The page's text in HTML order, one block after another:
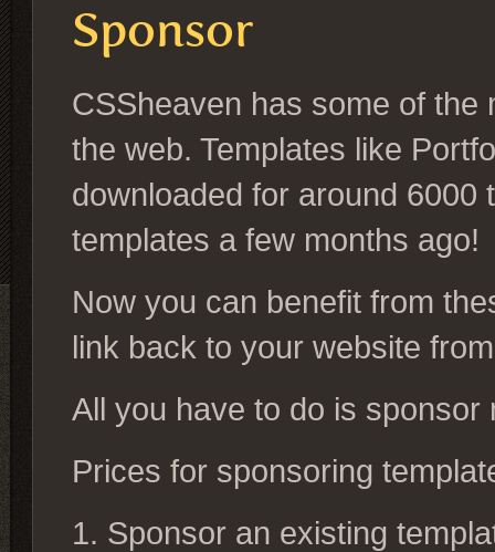
Sponsor
CSSheaven has some of the
the web. Templates like
downloaded for around
templates a few months ago!
Now you can benefit from
link back to your website
All you have to do is sponsor
Prices for sponsoring
1. Sponsor an existing